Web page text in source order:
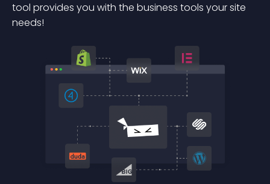
tool provides you with the business tools your site
needs!